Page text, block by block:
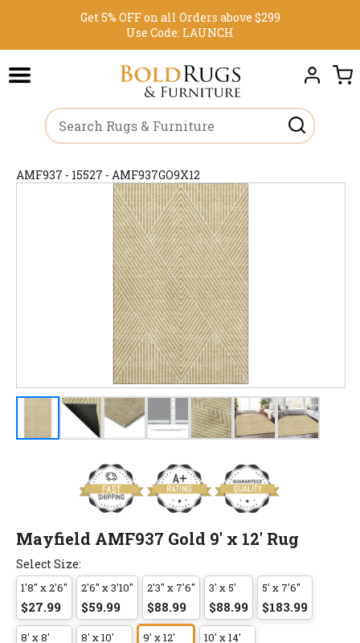
Get 5% OFF on all Orders above $299
Use Code: LAUNCH
AMF937 - 15527 - AMF937GO9X12
Mayfield AMF937 Gold 9' x 12' Rug
Select Size:
1'8" x 2'6"
$27.99
2'6" x 3'10"
$59.99
2'3" x 7'6"
$88.99
3' x 5'
$88.99
5' x 7'6"
$183.99
8' x 8' 8' x 10' 9' x 12' 10' x 14'